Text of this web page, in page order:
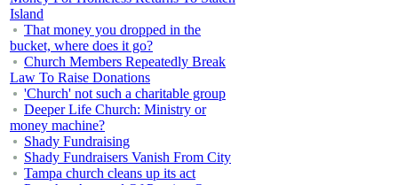
Island
That money you dropped in the
bucket, where does it go?
Church Members Repeatedly Break
Law To Raise Donations
'Church' not such a charitable group
Deeper Life Church: Ministry or
money machine?
Shady Fundraising
Shady Fundraisers Vanish From City
Tampa church cleans up its act